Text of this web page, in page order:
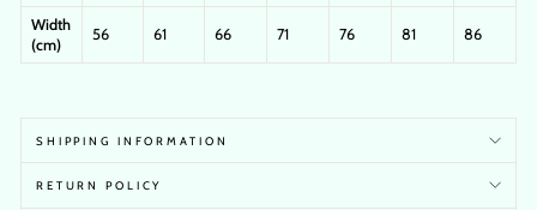
Width
(cm)
56 61 66 71 76 81 86
SHIPPING INFORMATION
RETURN POLICY